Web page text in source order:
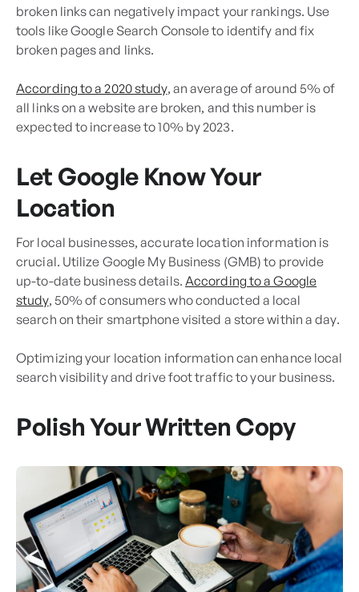
broken links can negatively impact your rankings. Use
tools like Google Search Console to identify and fix
broken pages and links.
According to a 2020 study, an average of around 5% of
all links on a website are broken, and this number is
expected to increase to 10% by 2023.
Let Google Know Your
Location
For local businesses, accurate location information is
crucial. Utilize Google My Business (GMB) to provide
up-to-date business details. According to a Google
study, 50% of consumers who conducted a local
search on their smartphone visited a store within a day.
Optimizing your location information can enhance local
search visibility and drive foot traffic to your business.
Polish Your Written Copy